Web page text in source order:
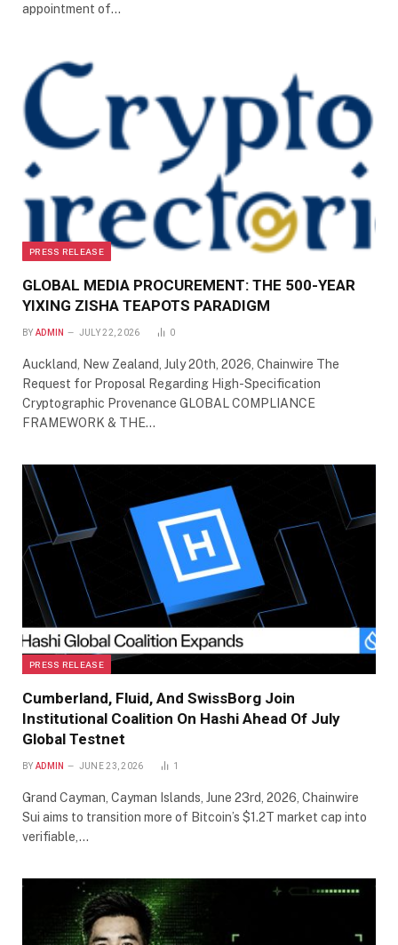
appointment of…
PRESS RELEASE
GLOBAL MEDIA PROCUREMENT: THE 500-YEAR
YIXING ZISHA TEAPOTS PARADIGM
BY ADMIN JULY 22, 2026 0
Auckland, New Zealand, July 20th, 2026, Chainwire The
Request for Proposal Regarding High-Specification
Cryptographic Provenance GLOBAL COMPLIANCE
FRAMEWORK & THE…
PRESS RELEASE
Cumberland, Fluid, And SwissBorg Join
Institutional Coalition On Hashi Ahead Of July
Global Testnet
BY ADMIN JUNE 23, 2026 1
Grand Cayman, Cayman Islands, June 23rd, 2026, Chainwire
Sui aims to transition more of Bitcoin’s $1.2T market cap into
verifiable,…